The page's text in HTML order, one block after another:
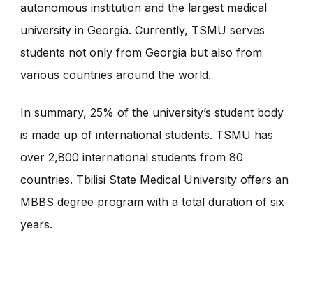
autonomous institution and the largest medical
university in Georgia. Currently, TSMU serves
students not only from Georgia but also from
various countries around the world.
In summary, 25% of the university’s student body
is made up of international students. TSMU has
over 2,800 international students from 80
countries. Tbilisi State Medical University offers an
MBBS degree program with a total duration of six
years.